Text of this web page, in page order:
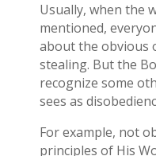
Usually, when the
mentioned,
about the obvious
stealing. But the
recognize some
sees as
For example, not
principles of His